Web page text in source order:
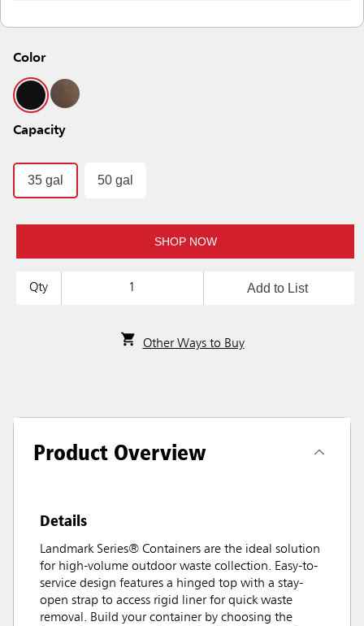
Color
Capacity
35 gal 50 gal
SHOP NOW
Qty Add to List
Other Ways to Buy
Product Overview
Details
Landmark Series® Containers are the ideal solution
for high-volume outdoor waste collection. Easy-to-
service design features a hinged top with a stay-
open strap to access rigid liner for quick waste
removal. Build your container by choosing the